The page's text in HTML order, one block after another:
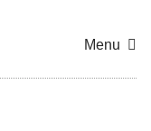
Menu